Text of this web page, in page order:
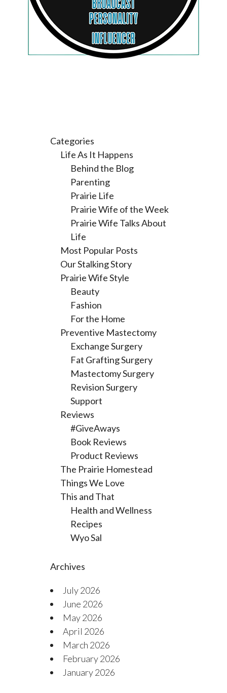
Categories
Life As It Happens
Behind the Blog
Parenting
Prairie Life
Prairie Wife of the Week
Prairie Wife Talks About
Life
Most Popular Posts
Our Stalking Story
Prairie Wife Style
Beauty
Fashion
For the Home
Preventive Mastectomy
Exchange Surgery
Fat Grafting Surgery
Mastectomy Surgery
Revision Surgery
Support
Reviews
#GiveAways
Book Reviews
Product Reviews
The Prairie Homestead
Things We Love
This and That
Health and Wellness
Recipes
Wyo Sal
Archives
July 2026
June 2026
May 2026
April 2026
March 2026
February 2026
January 2026